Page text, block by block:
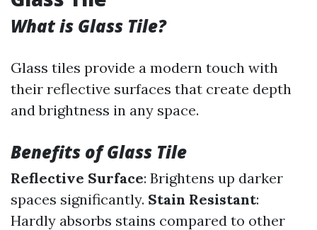
What is Glass Tile?
Glass tiles provide a modern touch with
their reflective surfaces that create depth
and brightness in any space.
Benefits of Glass Tile
Reflective Surface: Brightens up darker
spaces significantly. Stain Resistant:
Hardly absorbs stains compared to other